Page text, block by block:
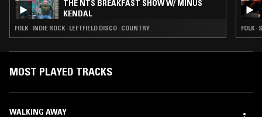
THE NTS BREAKFAST SHOW W/ MINUS
KENDAL
FOLK · INDIE ROCK · LEFTFIELD DISCO · COUNTRY FOLK ·
MOST PLAYED TRACKS
WALKING AWAY